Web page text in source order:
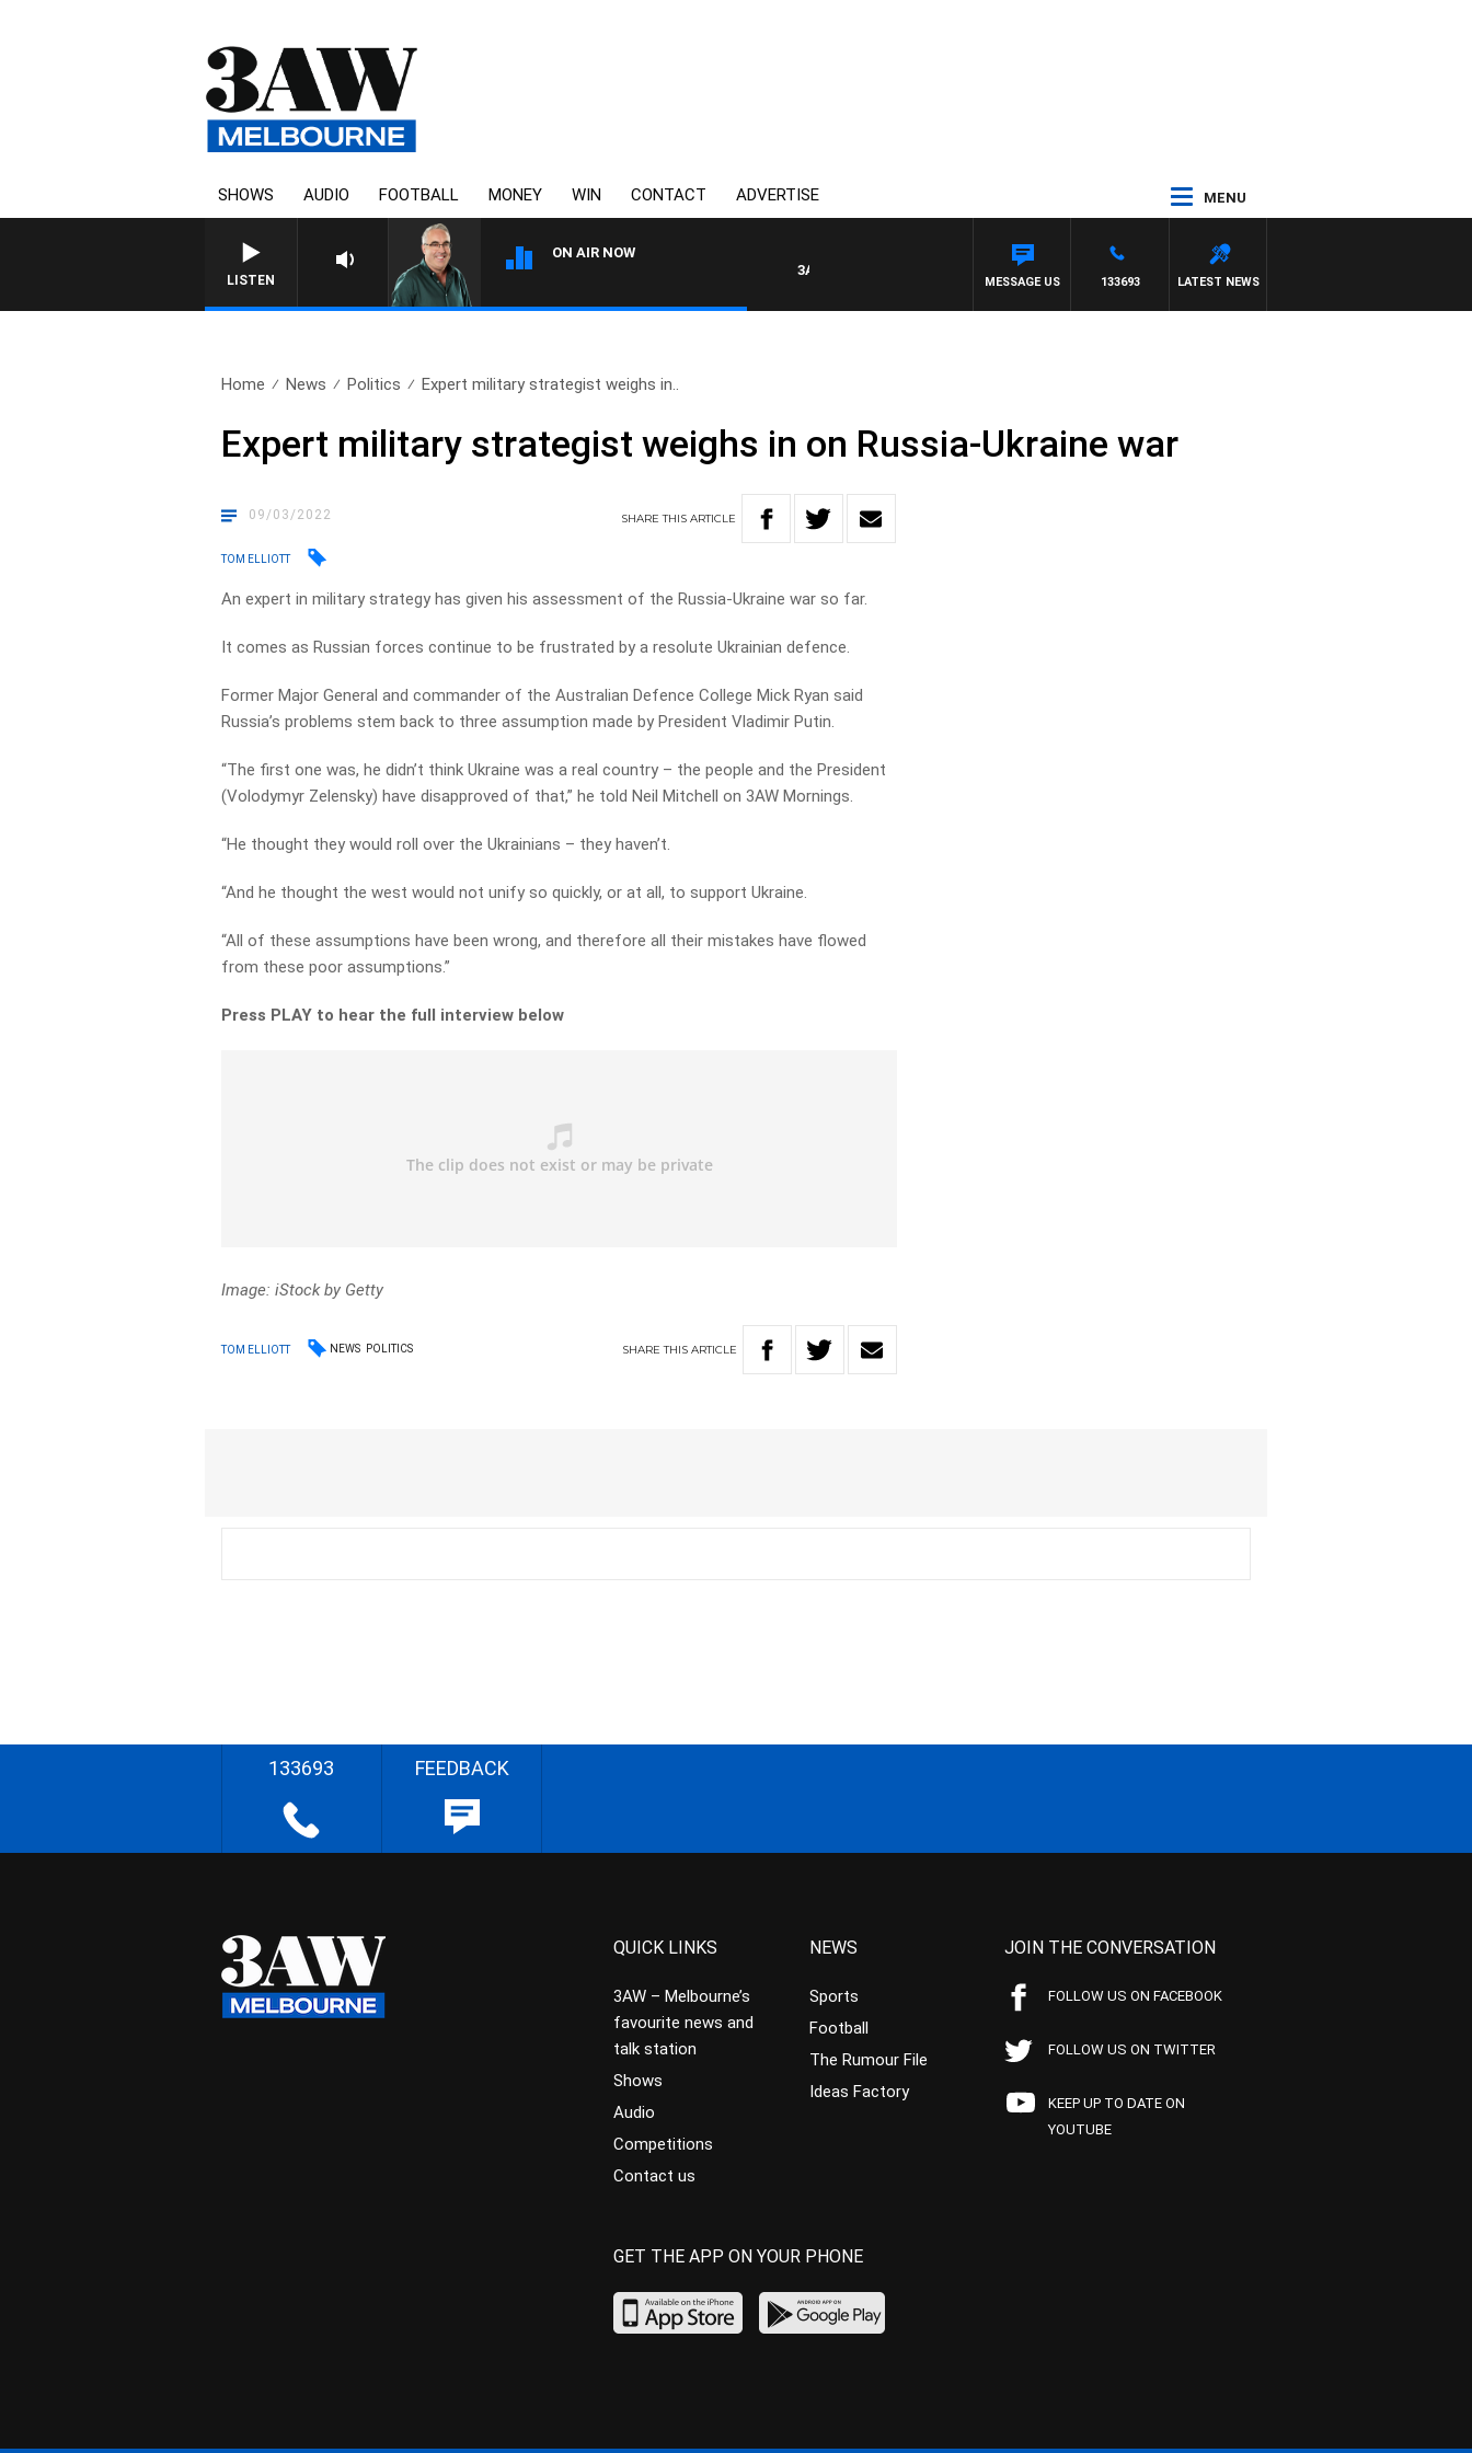
SHOWS AUDIO FOOTBALL MONEY WIN CONTACT ADVERTISE MENU
LISTEN
ON AIR NOW
3AW AFTERNOONS WITH TONY MOCLAIR
LATEST NEWS
133693
MESSAGE US
Home News Politics Expert military strategist weighs in..
Expert military strategist weighs in on Russia-Ukraine war
09/03/2022 SHARETHISARTICLE
TOM ELLIOTT
An expert in military strategy has given his assessment of the Russia-Ukraine war so far.
It comes as Russian forces continue to be frustrated by a resolute Ukrainian defence.
Former Major General and commander of the Australian Defence College Mick Ryan said
Russia’s problems stem back to three assumption made by President Vladimir Putin.
“The first one was, he didn’t think Ukraine was a real country – the people and the President
(Volodymyr Zelensky) have disapproved of that,” he told Neil Mitchell on 3AW Mornings.
“He thought they would roll over the Ukrainians – they haven’t.
“And he thought the west would not unify so quickly, or at all, to support Ukraine.
“All of these assumptions have been wrong, and therefore all their mistakes have flowed
from these poor assumptions.”
Press PLAY to hear the full interview below
Image: iStock by Getty
TOM ELLIOTT NEWS POLITICS SHARETHIS ARTICLE
133693 FEEDBACK
QUICK LINKS
3AW – Melbourne’s
favourite news and
talk station
Shows
Audio
Competitions
Contact us
NEWS
Sports
Football
The Rumour File
Ideas Factory
JOIN THE CONVERSATION
FOLLOW US ON FACEBOOK
FOLLOW US ON TWITTER
KEEP UP TO DATE ON
YOUTUBE
GET THE APP ON YOUR PHONE